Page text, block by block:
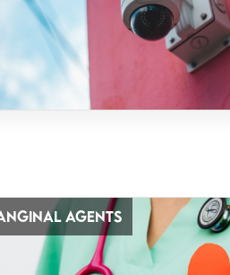
AGENTS